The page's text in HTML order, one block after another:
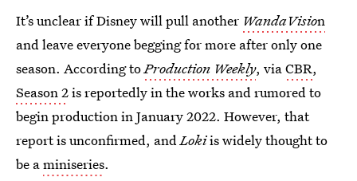
It’s unclear if Disney will pull another WandaVision
and leave everyone begging for more after only one
season. According toProduction Weekly, viaCBR,
Season 2is reportedly in the works and rumored to
begin production in January 2022. However, that
report is unconfirmed, andLokiis widely thought to
be aminiseries.